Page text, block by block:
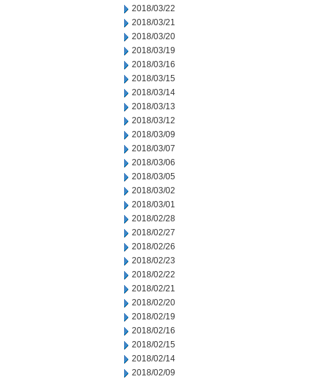
2018/03/22
2018/03/21
2018/03/20
2018/03/19
2018/03/16
2018/03/15
2018/03/14
2018/03/13
2018/03/12
2018/03/09
2018/03/07
2018/03/06
2018/03/05
2018/03/02
2018/03/01
2018/02/28
2018/02/27
2018/02/26
2018/02/23
2018/02/22
2018/02/21
2018/02/20
2018/02/19
2018/02/16
2018/02/15
2018/02/14
2018/02/09